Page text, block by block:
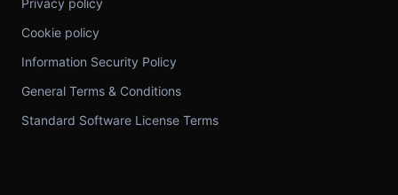
Privacy policy
Cookie policy
Information Security Policy
General Terms & Conditions
Standard Software License Terms